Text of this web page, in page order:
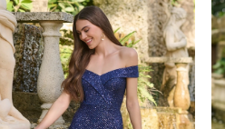
Products
Carousel
to
end
0
1
2